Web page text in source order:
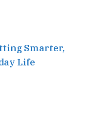
Smarter,
Life